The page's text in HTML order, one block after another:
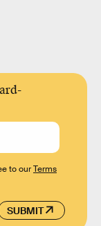
SUBMIT
to ourTerms